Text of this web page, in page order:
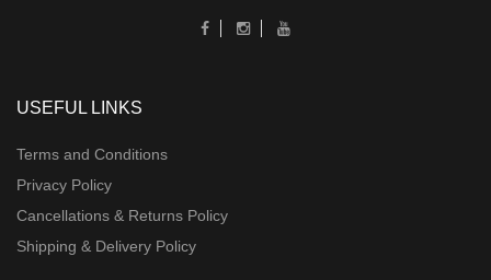
USEFUL LINKS
Terms and Conditions
Privacy Policy
Cancellations & Returns Policy
Shipping & Delivery Policy